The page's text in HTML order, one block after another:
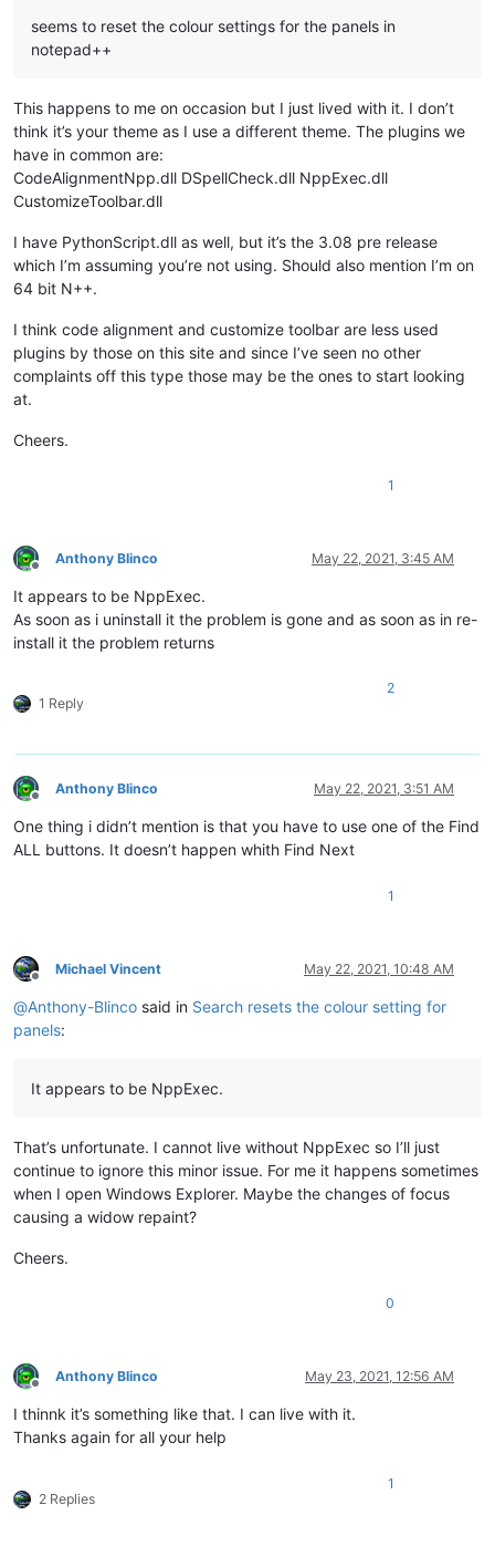
seems to reset the colour settings for the panels in
notepad++
This happens to me on occasion but I just lived with it. I don’t
think it’s your theme as I use a different theme. The plugins we
have in common are:
CodeAlignmentNpp.dll DSpellCheck.dll NppExec.dll
CustomizeToolbar.dll
I have PythonScript.dll as well, but it’s the 3.08 pre release
which I’m assuming you’re not using. Should also mention I’m on
64 bit N++.
I think code alignment and customize toolbar are less used
plugins by those on this site and since I’ve seen no other
complaints off this type those may be the ones to start looking
at.
Cheers.
1
Offline
Anthony Blinco May 22, 2021, 3:45 AM
It appears to be NppExec.
As soon as i uninstall it the problem is gone and as soon as in re-
install it the problem returns
1 Reply
2
Offline
Anthony Blinco May 22, 2021, 3:51 AM
One thing i didn’t mention is that you have to use one of the Find
ALL buttons. It doesn’t happen whith Find Next
1
Offline
Michael Vincent May 22, 2021, 10:48 AM
@Anthony-Blinco said in Search resets the colour setting for
panels:
It appears to be NppExec.
That’s unfortunate. I cannot live without NppExec so I’ll just
continue to ignore this minor issue. For me it happens sometimes
when I open Windows Explorer. Maybe the changes of focus
causing a widow repaint?
Cheers.
0
Offline
Anthony Blinco May 23, 2021, 12:56 AM
I thinnk it’s something like that. I can live with it.
Thanks again for all your help
2 Replies
1